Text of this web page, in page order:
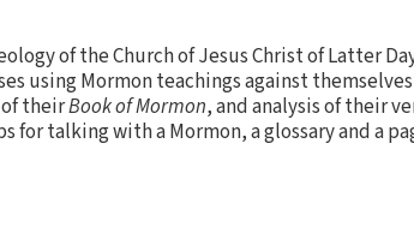
of the Church of Jesus Christ of Latter
using Mormon teachings against
of theirBook of Mormon, and analysis of their
talking with a Mormon, a glossary and a